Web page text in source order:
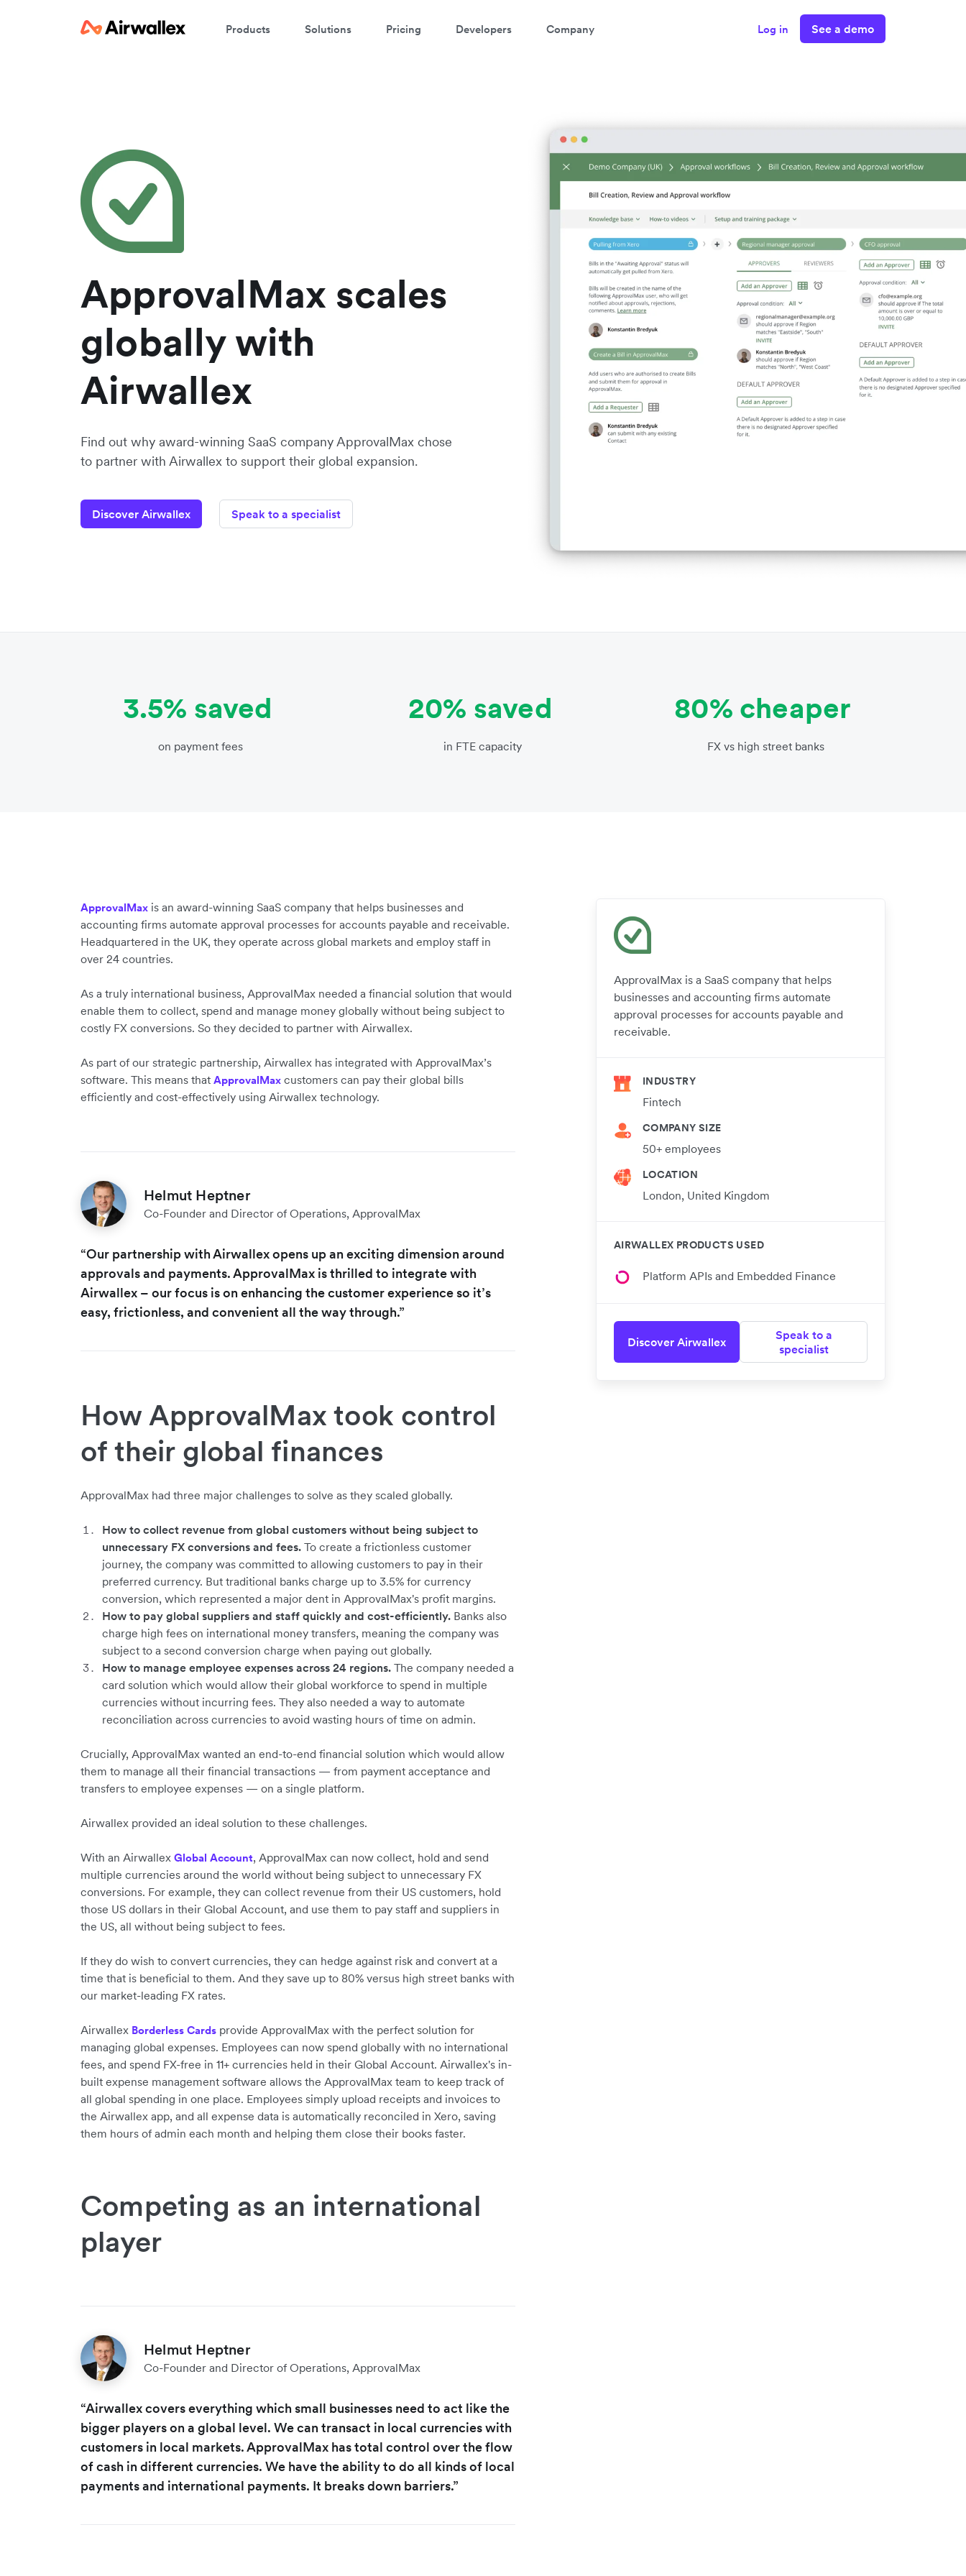
Products Solutions Pricing Developers Company Log in See a demo
ApprovalMax scales
globally with
Airwallex
Find out why award-winning SaaS company ApprovalMax chose
to partner with Airwallex to support their global expansion.
Discover Airwallex Speak to a specialist
3.5% saved
on payment fees
20% saved
in FTE capacity
80% cheaper
FX vs high street banks
ApprovalMax is a SaaS company that helps
businesses and accounting firms automate
approval processes for accounts payable and
receivable.
INDUSTRY
Fintech
COMPANY SIZE
50+ employees
LOCATION
London, United Kingdom
AIRWALLEX PRODUCTS USED
Platform APIs and Embedded Finance
Discover Airwallex
Speak to a
specialist
ApprovalMax is an award-winning SaaS company that helps businesses and
accounting firms automate approval processes for accounts payable and receivable.
Headquartered in the UK, they operate across global markets and employ staff in
over 24 countries.
As a truly international business, ApprovalMax needed a financial solution that would
enable them to collect, spend and manage money globally without being subject to
costly FX conversions. So they decided to partner with Airwallex.
As part of our strategic partnership, Airwallex has integrated with ApprovalMax’s
software. This means that ApprovalMax customers can pay their global bills
efficiently and cost-effectively using Airwallex technology.
Helmut Heptner
Co-Founder and Director of Operations, ApprovalMax
“Our partnership with Airwallex opens up an exciting dimension around
approvals and payments. ApprovalMax is thrilled to integrate with
Airwallex – our focus is on enhancing the customer experience so it’s
easy, frictionless, and convenient all the way through.”
How ApprovalMax took control
of their global finances
ApprovalMax had three major challenges to solve as they scaled globally.
How to collect revenue from global customers without being subject to
unnecessary FX conversions and fees. To create a frictionless customer
journey, the company was committed to allowing customers to pay in their
preferred currency. But traditional banks charge up to 3.5% for currency
conversion, which represented a major dent in ApprovalMax's profit margins.
How to pay global suppliers and staff quickly and cost-efficiently. Banks also
charge high fees on international money transfers, meaning the company was
subject to a second conversion charge when paying out globally.
How to manage employee expenses across 24 regions. The company needed a
card solution which would allow their global workforce to spend in multiple
currencies without incurring fees. They also needed a way to automate
reconciliation across currencies to avoid wasting hours of time on admin.
Crucially, ApprovalMax wanted an end-to-end financial solution which would allow
them to manage all their financial transactions — from payment acceptance and
transfers to employee expenses — on a single platform.
Airwallex provided an ideal solution to these challenges.
With an Airwallex Global Account, ApprovalMax can now collect, hold and send
multiple currencies around the world without being subject to unnecessary FX
conversions. For example, they can collect revenue from their US customers, hold
those US dollars in their Global Account, and use them to pay staff and suppliers in
the US, all without being subject to fees.
If they do wish to convert currencies, they can hedge against risk and convert at a
time that is beneficial to them. And they save up to 80% versus high street banks with
our market-leading FX rates.
Airwallex Borderless Cards provide ApprovalMax with the perfect solution for
managing global expenses. Employees can now spend globally with no international
fees, and spend FX-free in 11+ currencies held in their Global Account. Airwallex's in-
built expense management software allows the ApprovalMax team to keep track of
all global spending in one place. Employees simply upload receipts and invoices to
the Airwallex app, and all expense data is automatically reconciled in Xero, saving
them hours of admin each month and helping them close their books faster.
Competing as an international
player
Helmut Heptner
Co-Founder and Director of Operations, ApprovalMax
“Airwallex covers everything which small businesses need to act like the
bigger players on a global level. We can transact in local currencies with
customers in local markets. ApprovalMax has total control over the flow
of cash in different currencies. We have the ability to do all kinds of local
payments and international payments. It breaks down barriers.”